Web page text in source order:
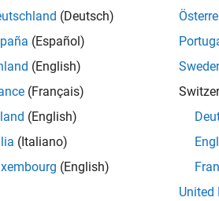
Simulink products –
features and
via telephone, email,
(Deutsch)
(Español)
(English)
(Français)
(English)
(Italiano)
(English)
United